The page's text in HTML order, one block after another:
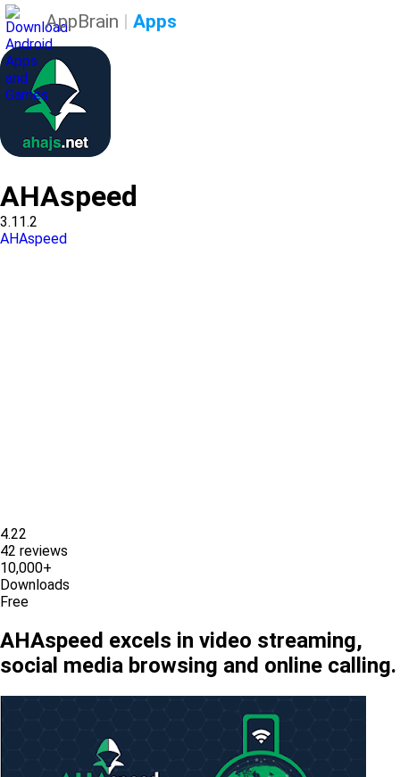
AppBrain |Apps
AHAspeed
3.11.2
AHAspeed
4.22
42 reviews
10,000+
Downloads
Free
AHAspeed excels in video streaming,
social media browsing and online calling.